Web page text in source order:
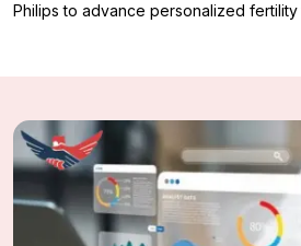
Philips to advance personalized fertility